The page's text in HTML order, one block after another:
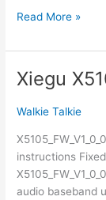
Two-
radio
talking
distance
Read More »
Xiegu
Walkie Talkie
instructions
audio baseband